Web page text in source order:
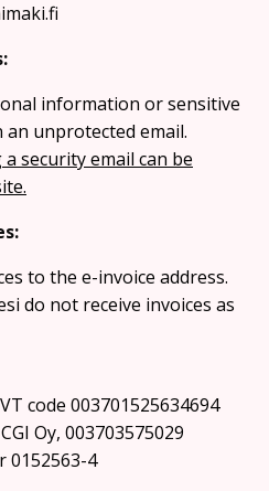
information or sensitive
unprotected email.
security email can be
to the e-invoice address.
do not receive invoices as
code 003701525634694
Oy, 003703575029
0152563-4